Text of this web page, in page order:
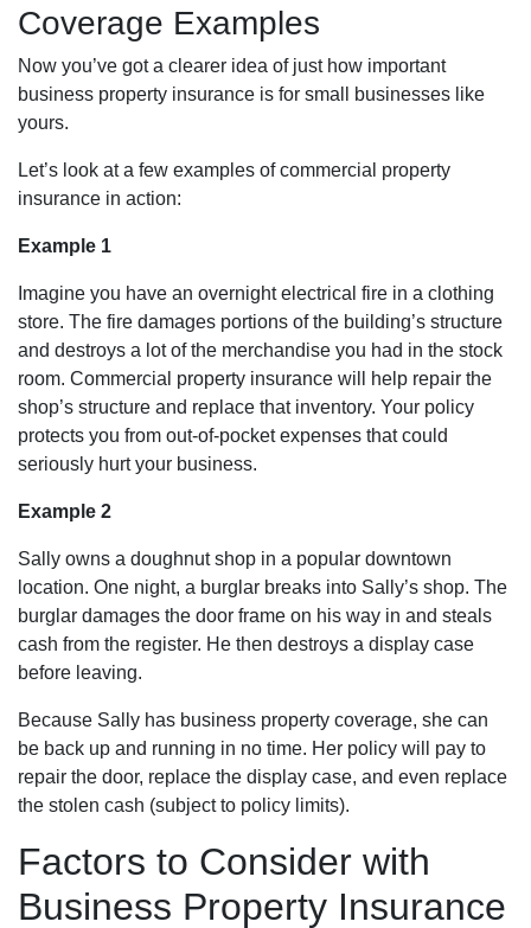
Coverage Examples
Now you’ve got a clearer idea of just how important
business property insurance is for small businesses like
yours.
Let’s look at a few examples of commercial property
insurance in action:
Example 1
Imagine you have an overnight electrical fire in a clothing
store. The fire damages portions of the building’s structure
and destroys a lot of the merchandise you had in the stock
room. Commercial property insurance will help repair the
shop’s structure and replace that inventory. Your policy
protects you from out-of-pocket expenses that could
seriously hurt your business.
Example 2
Sally owns a doughnut shop in a popular downtown
location. One night, a burglar breaks into Sally’s shop. The
burglar damages the door frame on his way in and steals
cash from the register. He then destroys a display case
before leaving.
Because Sally has business property coverage, she can
be back up and running in no time. Her policy will pay to
repair the door, replace the display case, and even replace
the stolen cash (subject to policy limits).
Factors to Consider with
Business Property Insurance